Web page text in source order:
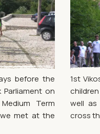
before the
on
Term
we met at the
1st
well
cross